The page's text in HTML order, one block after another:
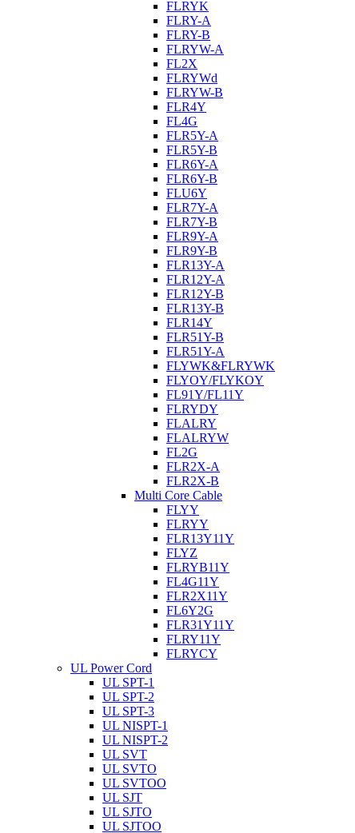
FLRYK
FLRY-A
FLRY-B
FLRYW-A
FL2X
FLRYWd
FLRYW-B
FLR4Y
FL4G
FLR5Y-A
FLR5Y-B
FLR6Y-A
FLR6Y-B
FLU6Y
FLR7Y-A
FLR7Y-B
FLR9Y-A
FLR9Y-B
FLR13Y-A
FLR12Y-A
FLR12Y-B
FLR13Y-B
FLR14Y
FLR51Y-B
FLR51Y-A
FLYWK&FLRYWK
FLYOY/FLYKOY
FL91Y/FL11Y
FLRYDY
FLALRY
FLALRYW
FL2G
FLR2X-A
FLR2X-B
Multi Core Cable
FLYY
FLRYY
FLR13Y11Y
FLYZ
FLRYB11Y
FL4G11Y
FLR2X11Y
FL6Y2G
FLR31Y11Y
FLRY11Y
FLRYCY
UL Power Cord
UL SPT-1
UL SPT-2
UL SPT-3
UL NISPT-1
UL NISPT-2
UL SVT
UL SVTO
UL SVTOO
UL SJT
UL SJTO
UL SJTOO